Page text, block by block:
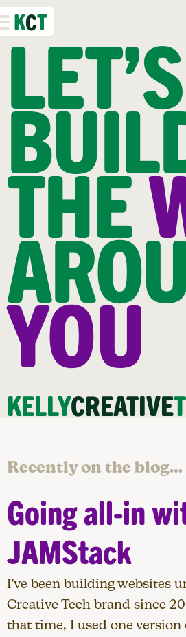
LET’S
THE
YOU
KELLYCREATIVE
KCT
Recently on the blog…
Going all-in
JAMStack
I’ve been building websites
Creative Tech brand since
that time, I used one version